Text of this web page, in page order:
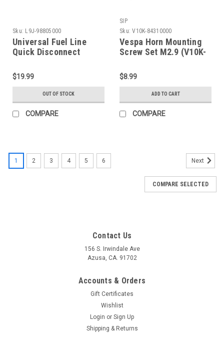
Sku: L9J-98805000
Universal Fuel Line
Quick Disconnect
98805000)
$19.99
OUT OF STOCK
COMPARE
SIP
Sku: V10K-84310000
Vespa Horn Mounting
Screw Set M2.9 (V10K-
$8.99
ADD TO CART
COMPARE
1 2 3 4 5 6 Next
COMPARE SELECTED
Contact Us
156 S. Irwindale Ave
Azusa, CA. 91702
Accounts & Orders
Gift Certificates
Wishlist
Login or Sign Up
Shipping & Returns